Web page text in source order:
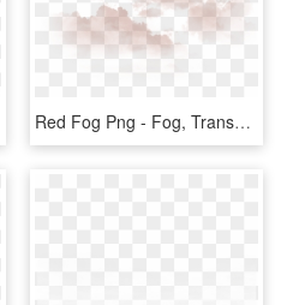
Red Fog Png - Fog, Transparent Png